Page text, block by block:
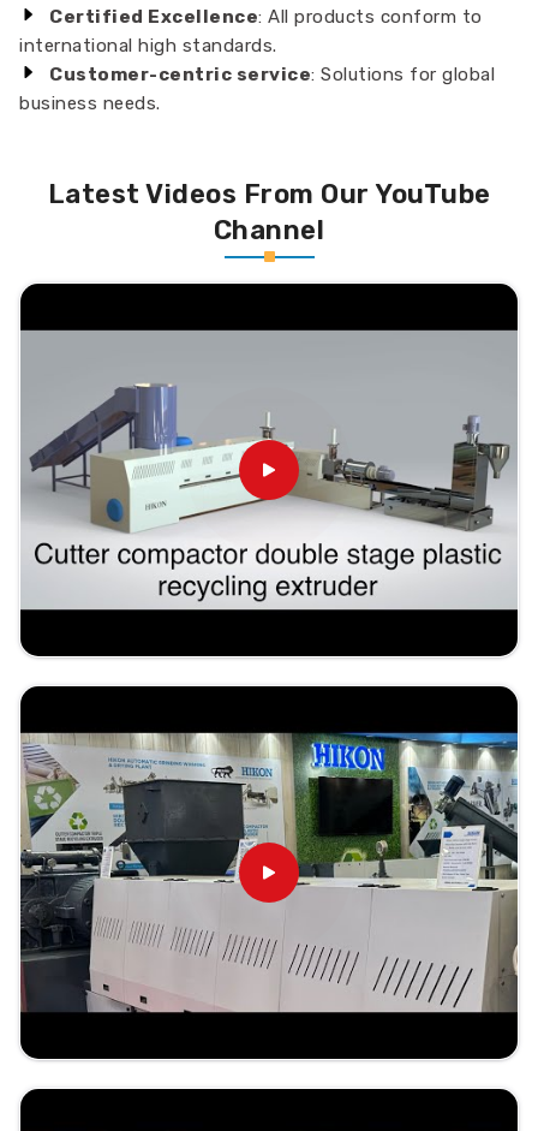
Certified Excellence: All products conform to
international high standards.
Customer-centric service: Solutions for global
business needs.
Latest Videos From Our YouTube
Channel